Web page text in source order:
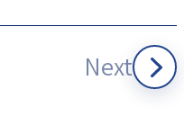
Next